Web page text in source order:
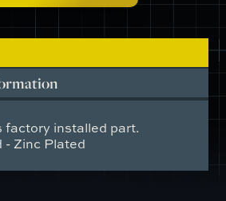
factory installed part.
- Zinc Plated